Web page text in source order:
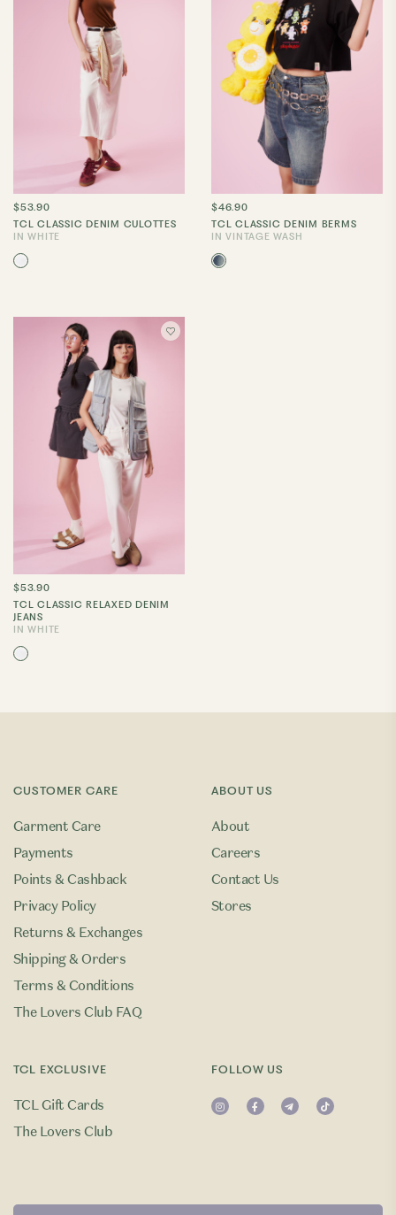
TCL CLASSIC DENIM CULOTTES
IN WHITE
$53.90
TCL CLASSIC DENIM BERMS
IN VINTAGE WASH
$46.90
TCL CLASSIC RELAXED DENIM
JEANS
IN WHITE
$53.90
CUSTOMER CARE
Garment Care
Payments
Points & Cashback
Privacy Policy
Returns & Exchanges
Shipping & Orders
Terms & Conditions
The Lovers Club FAQ
TCL EXCLUSIVE
TCL Gift Cards
The Lovers Club
ABOUT US
About
Careers
Contact Us
Stores
FOLLOW US